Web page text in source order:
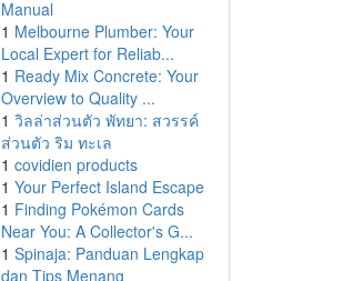
Manual
1 Melbourne Plumber: Your
Local Expert for Reliab...
1 Ready Mix Concrete: Your
Overview to Quality ...
1 วิลล่าส่วนตัว พัทยา: สวรรค์
ส่วนตัว ริม ทะเล
1 covidien products
1 Your Perfect Island Escape
1 Finding Pokémon Cards
Near You: A Collector's G...
1 Spinaja: Panduan Lengkap
dan Tips Menang